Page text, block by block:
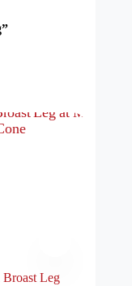
Broast Leg